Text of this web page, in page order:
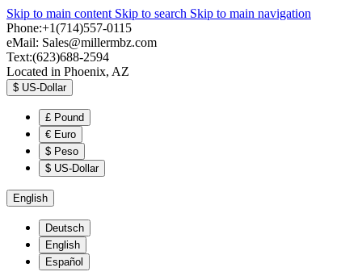
Skip to main content Skip to search Skip to main navigation
Phone:+1(714)557-0115
eMail: Sales@millermbz.com
Text:(623)688-2594
Located in Phoenix, AZ
$ US-Dollar
£ Pound
€ Euro
$ Peso
$ US-Dollar
English
Deutsch
English
Español